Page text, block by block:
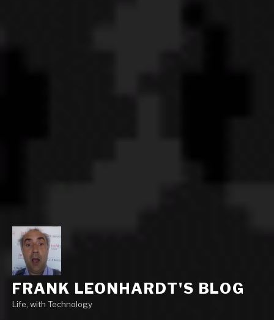
FRANK LEONHARDT'S BLOG
Life, with Technology